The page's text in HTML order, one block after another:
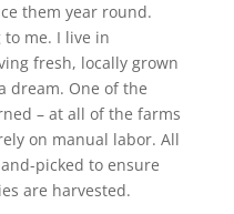
them year round.
me. I live in
fresh, locally grown
dream. One of the
– at all of the farms
on manual labor. All
picked to ensure
are harvested.